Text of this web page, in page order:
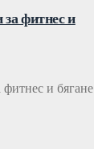
фитнес и
и бягане